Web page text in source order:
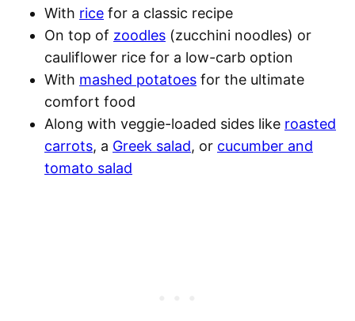
With rice for a classic recipe
On top of zoodles (zucchini noodles) or
cauliflower rice for a low-carb option
With mashed potatoes for the ultimate
comfort food
Along with veggie-loaded sides like roasted
carrots, a Greek salad, or cucumber and
tomato salad